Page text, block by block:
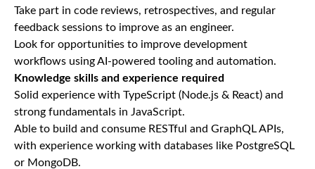
Take part in code reviews, retrospectives, and regular
feedback sessions to improve as an engineer.
Look for opportunities to improve development
workflows using AI-powered tooling and automation.
Knowledge skills and experience required
Solid experience with TypeScript (Node.js & React) and
strong fundamentals in JavaScript.
Able to build and consume RESTful and GraphQL APIs,
with experience working with databases like PostgreSQL
or MongoDB.